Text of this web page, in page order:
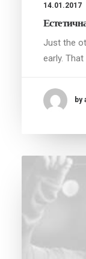
14.01.2017
Just the
early. That
by